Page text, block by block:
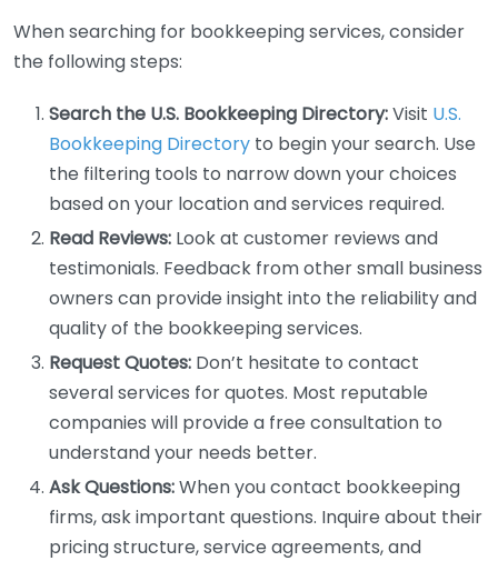
When searching for bookkeeping services, consider
the following steps:
Search the U.S. Bookkeeping Directory:Visit U.S.
Bookkeeping Directory to begin your search. Use
the filtering tools to narrow down your choices
based on your location and services required.
Read Reviews: Look at customer reviews and
testimonials. Feedback from other small business
owners can provide insight into the reliability and
quality of the bookkeeping services.
Request Quotes: Don’t hesitate to contact
several services for quotes. Most reputable
companies will provide a free consultation to
understand your needs better.
Ask Questions:When you contact bookkeeping
firms, ask important questions. Inquire about their
pricing structure, service agreements, and